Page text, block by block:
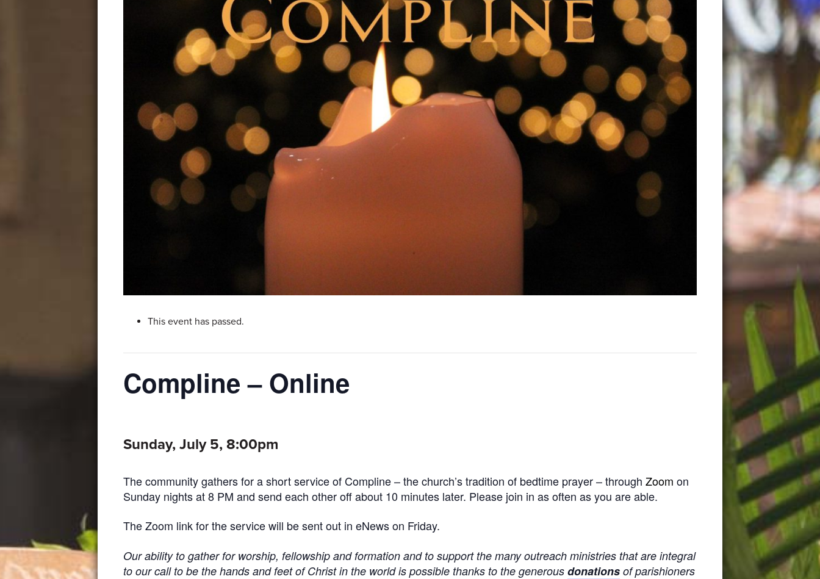
This event has passed.
Compline – Online
Sunday, July 5, 8:00pm
The community gathers for a short service of Compline – the church’s tradition of bedtime prayer – through Zoom on
Sunday nights at 8 PM and send each other off about 10 minutes later. Please join in as often as you are able.
The Zoom link for the service will be sent out in eNews on Friday.
Our ability to gather for worship, fellowship and formation and to support the many outreach ministries that are integral
to our call to be the hands and feet of Christ in the world is possible thanks to the generous donations of parishioners